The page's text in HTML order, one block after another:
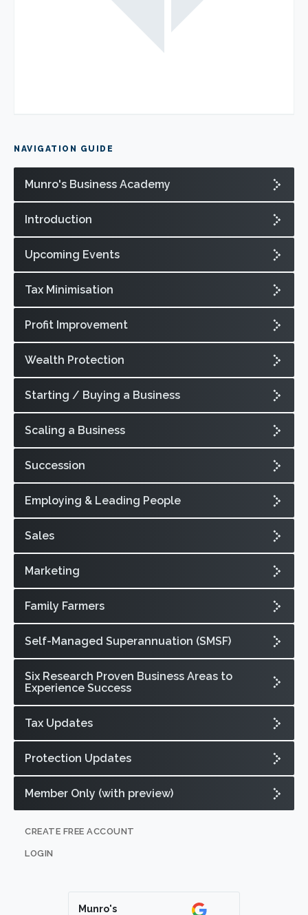
NAVIGATION GUIDE
Munro's Business Academy
Introduction
Upcoming Events
Tax Minimisation
Profit Improvement
Wealth Protection
Starting / Buying a Business
Scaling a Business
Succession
Employing & Leading People
Sales
Marketing
Family Farmers
Self-Managed Superannuation (SMSF)
Six Research Proven Business Areas to
Experience Success
Tax Updates
Protection Updates
Member Only (with preview)
CREATE FREE ACCOUNT
LOGIN
Munro's